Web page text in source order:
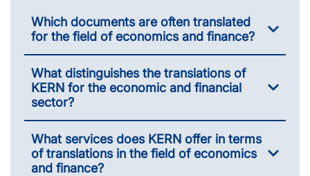
Which documents are often translated
for the field of economics and finance?
What distinguishes the translations of
KERN for the economic and financial
sector?
What services does KERN offer in terms
of translations in the field of economics
and finance?